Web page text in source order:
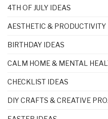
4TH OF JULY IDEAS
AESTHETIC &
BIRTHDAY IDEAS
CALM HOME & MENTAL
CHECKLIST IDEAS
DIY CRAFTS & CREATIVE